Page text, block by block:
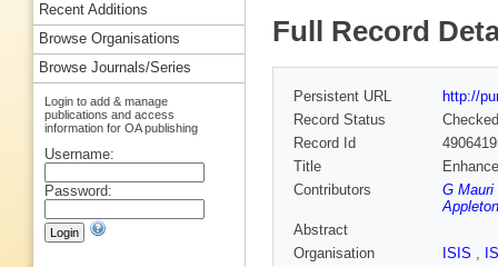
Full Record
Persistent URL
http://
Record Status
Checked
Record Id
Title
Contributors
G Mauri
Abstract
Organisation
ISIS ,
Recent Additions
Browse Organisations
Browse Journals/Series
Login to add & manage
publications and access
information for OA publishing
Username:
Password: